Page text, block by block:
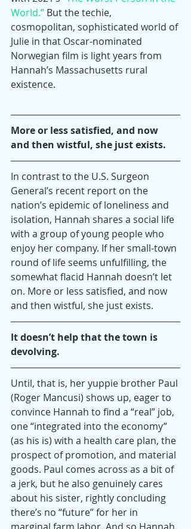
World.” But the techie,
cosmopolitan, sophisticated world of
Julie in that Oscar-nominated
Norwegian film is light years from
Hannah’s Massachusetts rural
existence.
More or less satisfied, and now
and then wistful, she just exists.
In contrast to the U.S. Surgeon
General’s recent report on the
nation’s epidemic of loneliness and
isolation, Hannah shares a social life
with a group of young people who
enjoy her company. If her small-town
round of life seems unfulfilling, the
somewhat flacid Hannah doesn’t let
on. More or less satisfied, and now
and then wistful, she just exists.
It doesn’t help that the town is
devolving.
Until, that is, her yuppie brother Paul
(Roger Mancusi) shows up, eager to
convince Hannah to find a “real” job,
one “integrated into the economy”
(as his is) with a health care plan, the
prospect of promotion, and material
goods. Paul comes across as a bit of
a jerk, but he also genuinely cares
about his sister, rightly concluding
there’s no “future” for her in